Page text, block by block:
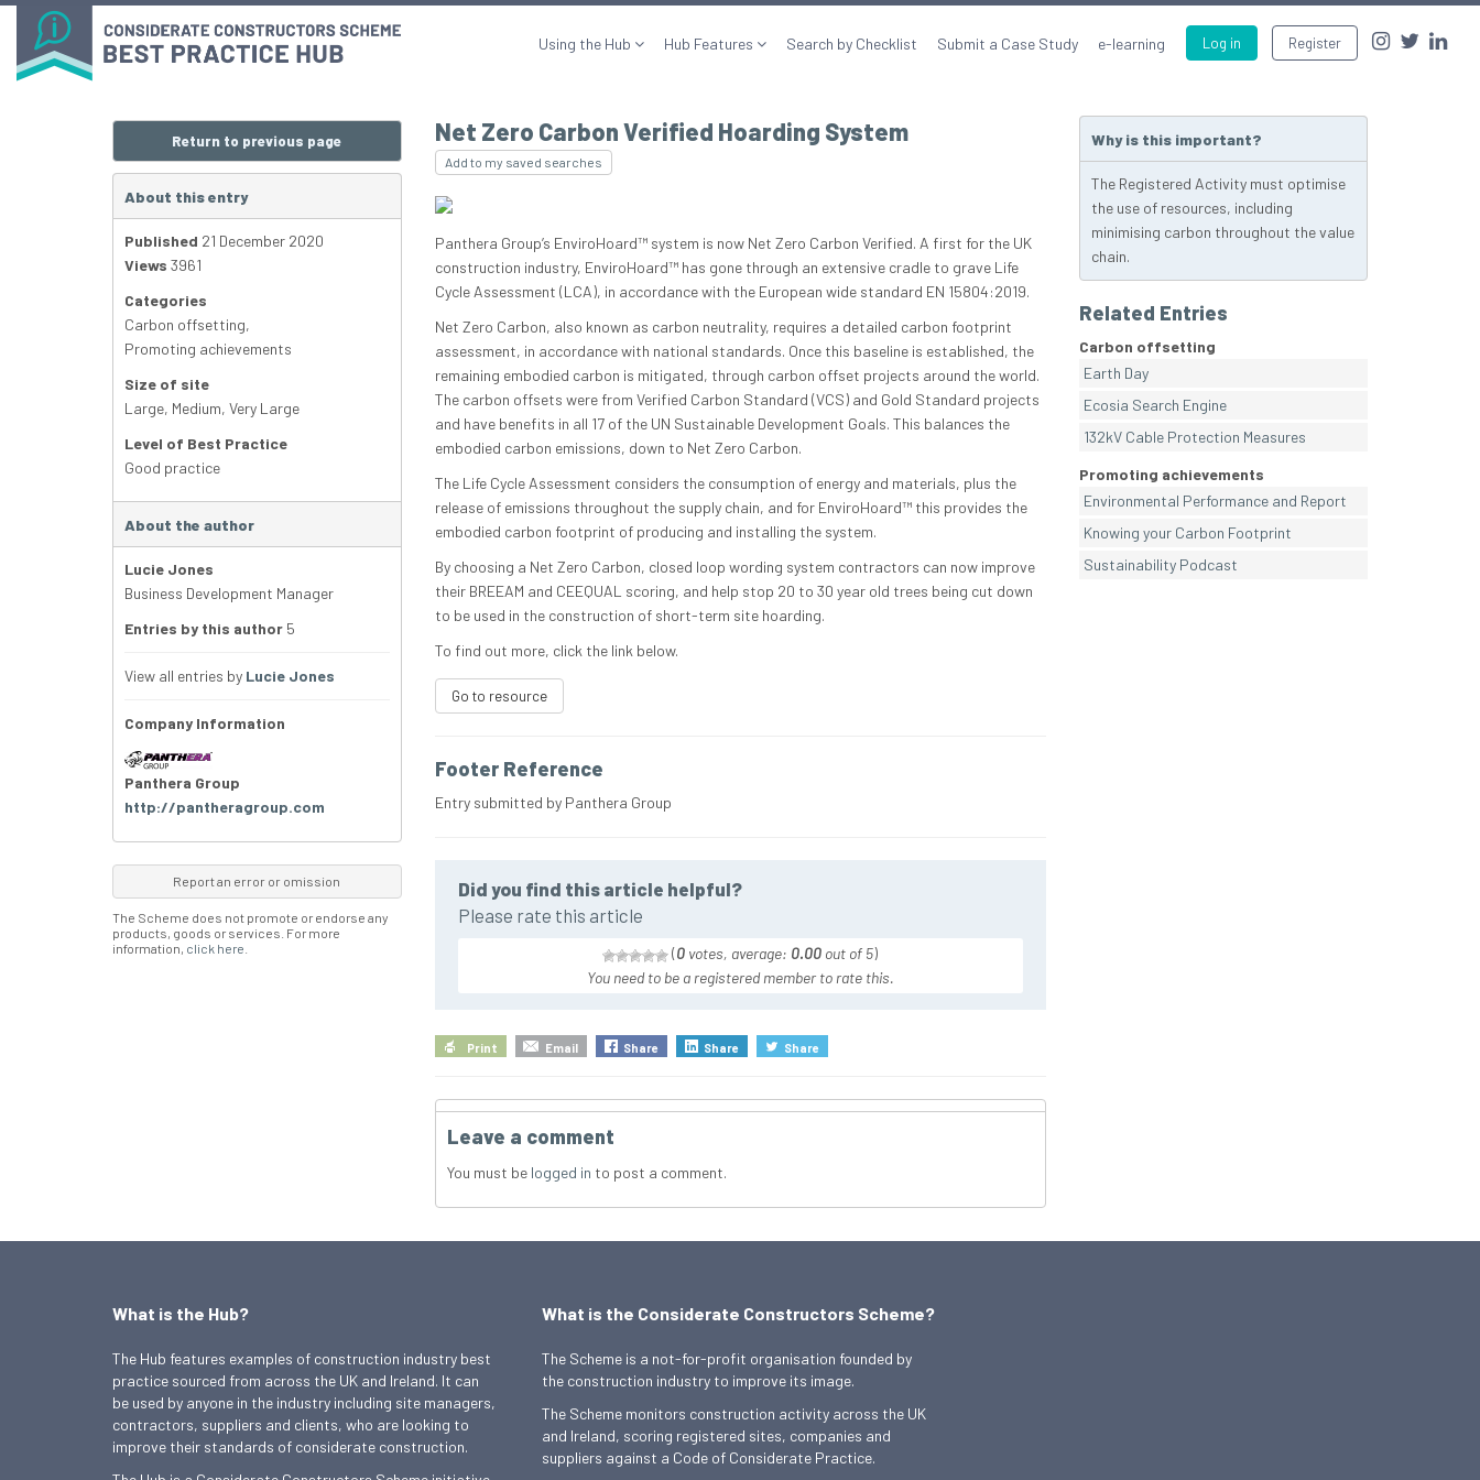
Log in Register
Using the Hub Hub Features Search by Checklist Submit a Case Study e-learning
Net Zero Carbon Verified Hoarding System
Add to my saved searches
Panthera Group’s EnviroHoard™ system is now Net Zero Carbon Verified. A first for the UK
construction industry, EnviroHoard™ has gone through an extensive cradle to grave Life
Cycle Assessment (LCA), in accordance with the European wide standard EN 15804:2019.
Net Zero Carbon, also known as carbon neutrality, requires a detailed carbon footprint
assessment, in accordance with national standards. Once this baseline is established, the
remaining embodied carbon is mitigated, through carbon offset projects around the world.
The carbon offsets were from Verified Carbon Standard (VCS) and Gold Standard projects
and have benefits in all 17 of the UN Sustainable Development Goals. This balances the
embodied carbon emissions, down to Net Zero Carbon.
The Life Cycle Assessment considers the consumption of energy and materials, plus the
release of emissions throughout the supply chain, and for EnviroHoard™ this provides the
embodied carbon footprint of producing and installing the system.
By choosing a Net Zero Carbon, closed loop wording system contractors can now improve
their BREEAM and CEEQUAL scoring, and help stop 20 to 30 year old trees being cut down
to be used in the construction of short-term site hoarding.
To find out more, click the link below.
Go to resource
Footer Reference
Entry submitted by Panthera Group
Did you find this article helpful?
Please rate this article
(0 votes, average: 0.00 out of 5)
You need to be a registered member to rate this.
Print Email Share Share Share
Leave a comment
You must be logged in to post a comment.
Return to previous page
About this entry
Published 21 December 2020
Views 3961
Categories
Carbon offsetting,
Promoting achievements
Size of site
Large, Medium, Very Large
Level of Best Practice
Good practice
About the author
Lucie Jones
Business Development Manager
Entries by this author 5
View all entries by Lucie Jones
Company Information
Panthera Group
http://pantheragroup.com
Report an error or omission
The Scheme does not promote or endorse any
products, goods or services. For more
information, click here
Why is this important?
The Registered Activity must optimise
the use of resources, including
minimising carbon throughout the value
chain.
Related Entries
Carbon offsetting
Earth Day
Ecosia Search Engine
132kV Cable Protection Measures
Promoting achievements
Environmental Performance and Report
Knowing your Carbon Footprint
Sustainability Podcast
What is the Hub?
The Hub features examples of construction industry best
practice sourced from across the UK and Ireland. It can
be used by anyone in the industry including site managers,
contractors, suppliers and clients, who are looking to
improve their standards of considerate construction.
What is the Considerate Constructors Scheme?
The Scheme is a not-for-profit organisation founded by
the construction industry to improve its image.
The Scheme monitors construction activity across the UK
and Ireland, scoring registered sites, companies and
suppliers against a Code of Considerate Practice.